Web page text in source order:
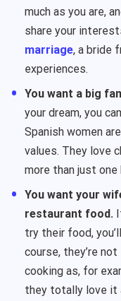
much as you are,
share your
marriage, a bride
experiences.
You want a big
your dream, you
Spanish women
values. They love
more than just
You want your
restaurant food.
try their food,
course, they’re
cooking as, for
they totally love it